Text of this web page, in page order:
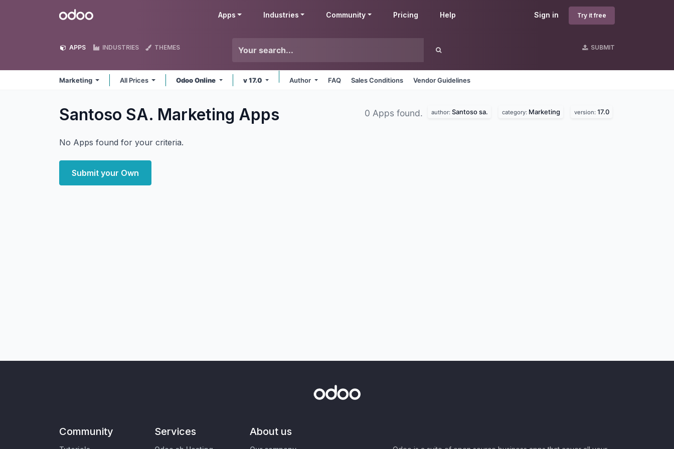
Odoo Sign in Try it free
Apps Industries Community Pricing Help
APPS INDUSTRIES THEMES SUBMIT
Marketing All Prices Odoo Online v 17.0 Author FAQ Sales Conditions Vendor Guidelines
Santoso SA. Marketing Apps 0 Apps found. author: Santoso sa. category: Marketing version: 17.0
No Apps found for your criteria.
Submit your Own
Community Services About us